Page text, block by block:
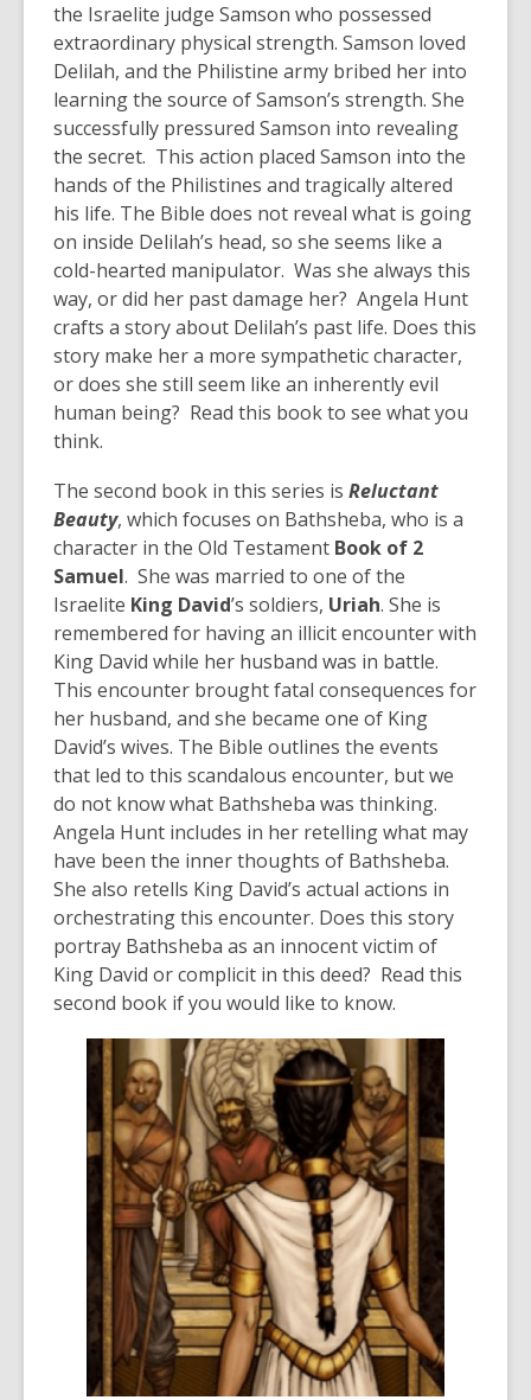
the Israelite judge Samson who possessed
extraordinary physical strength. Samson loved
Delilah, and the Philistine army bribed her into
learning the source of Samson’s strength. She
successfully pressured Samson into revealing
the secret. This action placed Samson into the
hands of the Philistines and tragically altered
his life. The Bible does not reveal what is going
on inside Delilah’s head, so she seems like a
cold-hearted manipulator. Was she always this
way, or did her past damage her? Angela Hunt
crafts a story about Delilah’s past life. Does this
story make her a more sympathetic character,
or does she still seem like an inherently evil
human being? Read this book to see what you
think.
The second book in this series is Reluctant
Beauty, which focuses on Bathsheba, who is a
character in the Old Testament Book of 2
Samuel. She was married to one of the
Israelite King David’s soldiers, Uriah. She is
remembered for having an illicit encounter with
King David while her husband was in battle.
This encounter brought fatal consequences for
her husband, and she became one of King
David’s wives. The Bible outlines the events
that led to this scandalous encounter, but we
do not know what Bathsheba was thinking.
Angela Hunt includes in her retelling what may
have been the inner thoughts of Bathsheba.
She also retells King David’s actual actions in
orchestrating this encounter. Does this story
portray Bathsheba as an innocent victim of
King David or complicit in this deed? Read this
second book if you would like to know.